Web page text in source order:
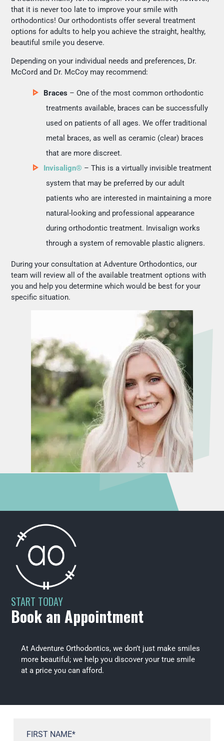
that it is never too late to improve your smile with
orthodontics! Our orthodontists offer several treatment
options for adults to help you achieve the straight, healthy,
beautiful smile you deserve.
Depending on your individual needs and preferences, Dr.
McCord and Dr. McCoy may recommend:
Braces – One of the most common orthodontic
treatments available, braces can be successfully
used on patients of all ages. We offer traditional
metal braces, as well as ceramic (clear) braces
that are more discreet.
Invisalign® – This is a virtually invisible treatment
system that may be preferred by our adult
patients who are interested in maintaining a more
natural-looking and professional appearance
during orthodontic treatment. Invisalign works
through a system of removable plastic aligners.
During your consultation at Adventure Orthodontics, our
team will review all of the available treatment options with
you and help you determine which would be best for your
specific situation.
START TODAY
Book an Appointment
At Adventure Orthodontics, we don’t just make smiles
more beautiful; we help you discover your true smile
at a price you can afford.